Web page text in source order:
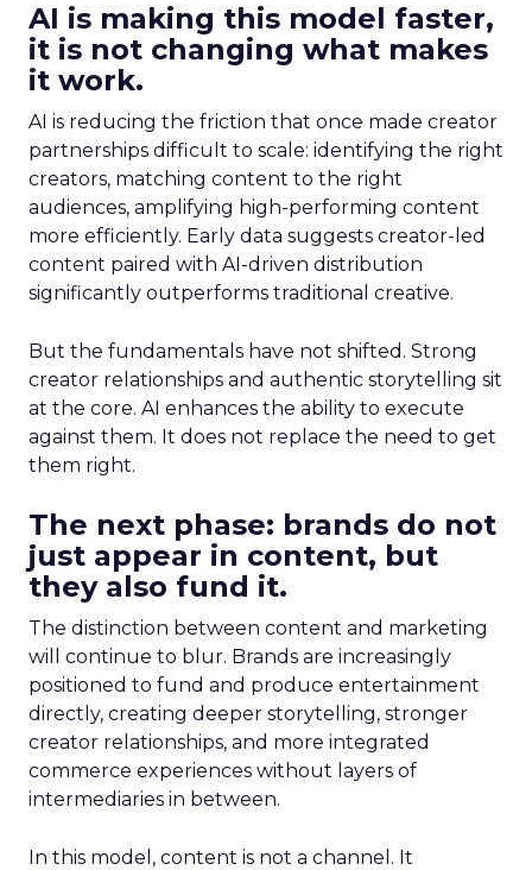
AI is making this model faster,
it is not changing what makes
it work.
AI is reducing the friction that once made creator
partnerships difficult to scale: identifying the right
creators, matching content to the right
audiences, amplifying high-performing content
more efficiently. Early data suggests creator-led
content paired with AI-driven distribution
significantly outperforms traditional creative.
But the fundamentals have not shifted. Strong
creator relationships and authentic storytelling sit
at the core. AI enhances the ability to execute
against them. It does not replace the need to get
them right.
The next phase: brands do not
just appear in content, but
they also fund it.
The distinction between content and marketing
will continue to blur. Brands are increasingly
positioned to fund and produce entertainment
directly, creating deeper storytelling, stronger
creator relationships, and more integrated
commerce experiences without layers of
intermediaries in between.
In this model, content is not a channel. It